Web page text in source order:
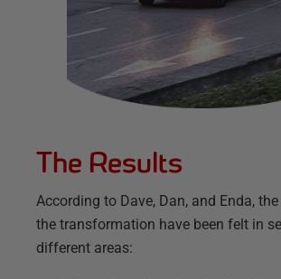
The Results
According to Dave, Dan, and Enda,
the transformation have been felt in
different areas: